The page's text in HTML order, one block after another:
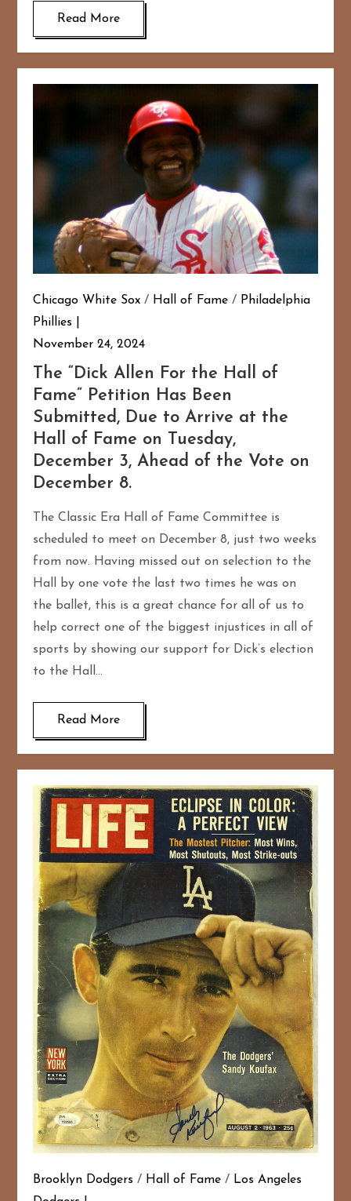
Read More
Chicago White Sox / Hall of Fame / Philadelphia
Phillies
November 24, 2024
The “Dick Allen For the Hall of
Fame” Petition Has Been
Submitted, Due to Arrive at the
Hall of Fame on Tuesday,
December 3, Ahead of the Vote on
December 8.
The Classic Era Hall of Fame Committee is
scheduled to meet on December 8, just two weeks
from now. Having missed out on selection to the
Hall by one vote the last two times he was on
the ballet, this is a great chance for all of us to
help correct one of the biggest injustices in all of
sports by showing our support for Dick’s election
to the Hall…
Read More
Brooklyn Dodgers / Hall of Fame / Los Angeles